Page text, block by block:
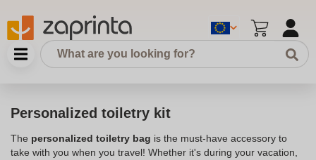
Personalized toiletry kit
The personalized toiletry bag is the must-have accessory to
take with you when you travel! Whether it's during your vacation,